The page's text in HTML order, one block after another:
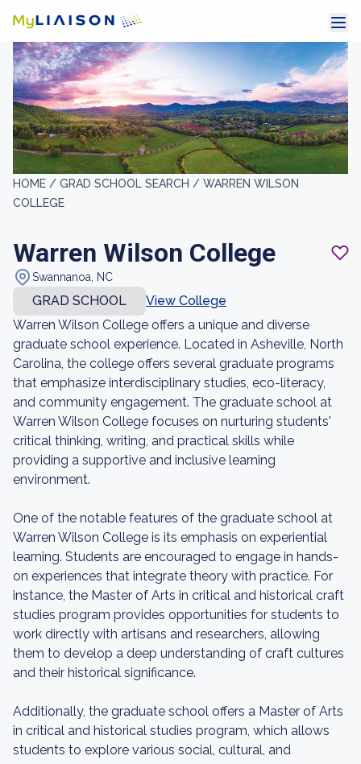
HOME / GRAD SCHOOL SEARCH / WARREN WILSON
COLLEGE
Warren Wilson College
Swannanoa, NC
GRAD SCHOOL
View College
Warren Wilson College offers a unique and diverse
graduate school experience. Located in Asheville, North
Carolina, the college offers several graduate programs
that emphasize interdisciplinary studies, eco-literacy,
and community engagement. The graduate school at
Warren Wilson College focuses on nurturing students'
critical thinking, writing, and practical skills while
providing a supportive and inclusive learning
environment.
One of the notable features of the graduate school at
Warren Wilson College is its emphasis on experiential
learning. Students are encouraged to engage in hands-
on experiences that integrate theory with practice. For
instance, the Master of Arts in critical and historical craft
studies program provides opportunities for students to
work directly with artisans and researchers, allowing
them to develop a deep understanding of craft cultures
and their historical significance.
Additionally, the graduate school offers a Master of Arts
in critical and historical studies program, which allows
students to explore various social, cultural, and